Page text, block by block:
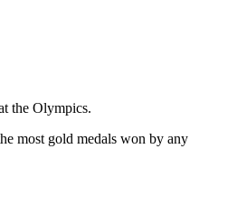
the Olympics.
most gold medals won by any